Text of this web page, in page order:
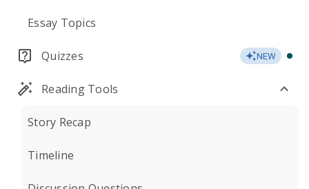
Essay Topics
Quizzes NEW
Reading Tools
Story Recap
Timeline